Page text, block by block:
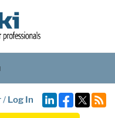
/ Log In